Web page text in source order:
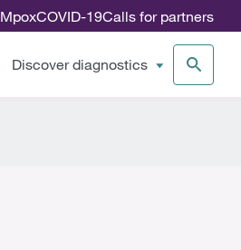
MpoxCOVID-19Calls for partners
Discover diagnostics